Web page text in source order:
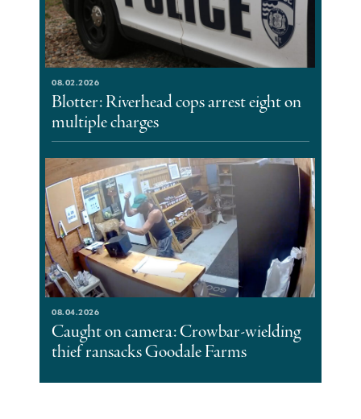
08.02.2026
Blotter: Riverhead cops arrest eight on
multiple charges
08.04.2026
Caught on camera: Crowbar-wielding
thief ransacks Goodale Farms